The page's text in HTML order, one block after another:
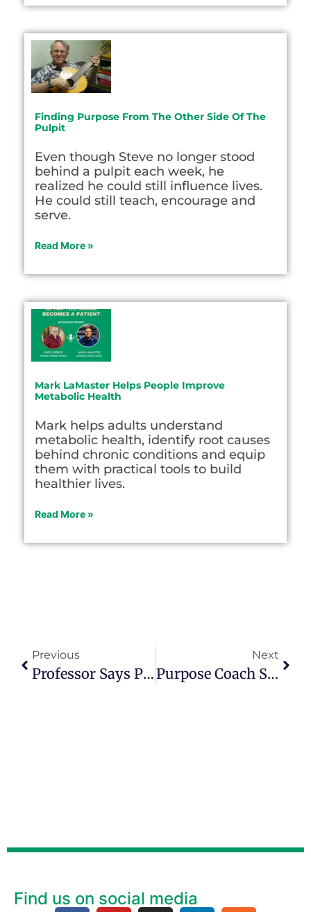
Finding Purpose From The Other Side Of The
Pulpit
Even though Steve no longer stood
behind a pulpit each week, he
realized he could still influence lives.
He could still teach, encourage and
serve.
Read More »
Mark LaMaster Helps People Improve
Metabolic Health
Mark helps adults understand
metabolic health, identify root causes
behind chronic conditions and equip
them with practical tools to build
healthier lives.
Read More »
Previous
Professor Says People Can ‘feel’ A Sense Of Purpose
Next
Purpose Coach Spells Out What The Word Means To Her
Find us on social media